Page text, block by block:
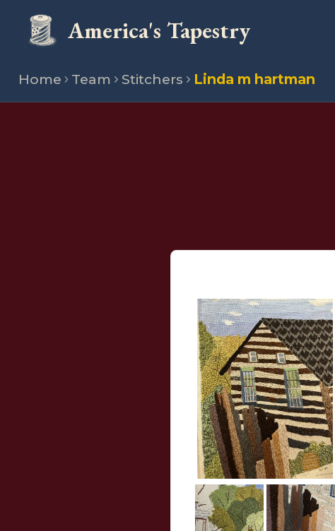
America's Tapestry
Home Team Stitchers Linda m hartman